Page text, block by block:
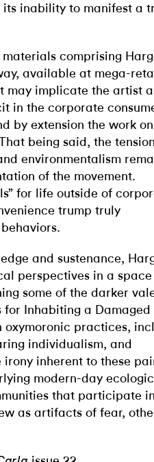
inability to manifest a
comprising
available at mega-
may implicate the artist
in the corporate
by extension the work
being said, the tension
environmentalism
of the movement.
for life outside of
trump truly
and sustenance,
perspectives in a
some of the darker
Inhabiting a Damaged
practices,
individualism, and
inherent to these
modern-day
that participate
as artifacts of fear,